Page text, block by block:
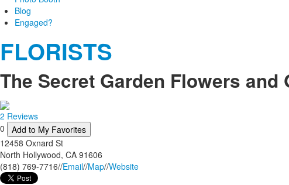
Blog
Engaged?
FLORISTS
The Secret Garden Flowers and
2 Reviews
0
Add to My Favorites
12458 Oxnard St
North Hollywood, CA 91606
(818) 769-7716//Email//Map//Website